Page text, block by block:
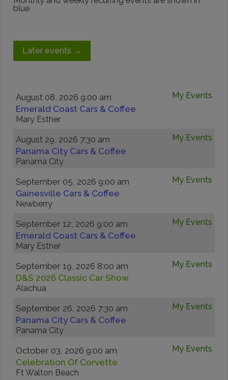
blue
Later events →
August 08, 2026 9:00 am My Events
Emerald Coast Cars & Coffee
Mary Esther
August 29, 2026 7:30 am My Events
Panama City Cars & Coffee
Panama City
September 05, 2026 9:00 am My Events
Gainesville Cars & Coffee
Newberry
September 12, 2026 9:00 am My Events
Emerald Coast Cars & Coffee
Mary Esther
September 19, 2026 8:00 am My Events
D&S 2026 Classic Car Show
Alachua
September 26, 2026 7:30 am My Events
Panama City Cars & Coffee
Panama City
October 03, 2026 9:00 am My Events
Celebration Of Corvette
Ft Walton Beach